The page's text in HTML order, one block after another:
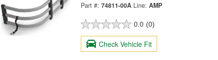
Part #: 74811-00A Line: AMP
0.0 (0)
Check Vehicle Fit